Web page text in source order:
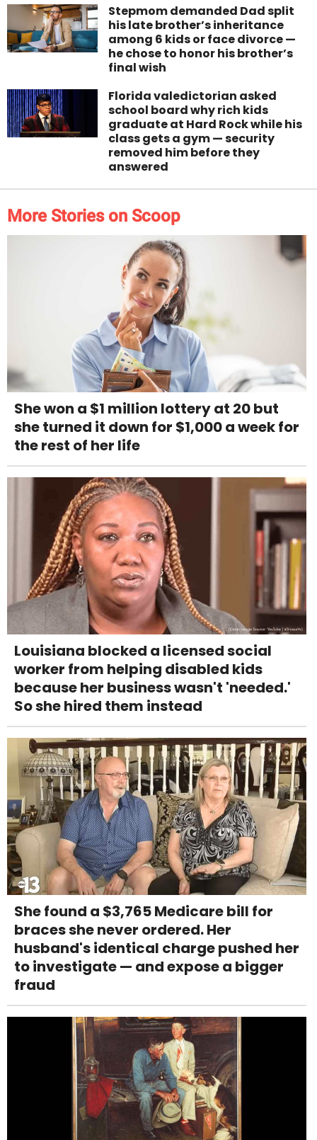
Stepmom demanded Dad split
his late brother’s inheritance
among 6 kids or face divorce —
he chose to honor his brother’s
final wish
Florida valedictorian asked
school board why rich kids
graduate at Hard Rock while his
class gets a gym — security
removed him before they
answered
More Stories on Scoop
She won a $1 million lottery at 20 but
she turned it down for $1,000 a week for
the rest of her life
Louisiana blocked a licensed social
worker from helping disabled kids
because her business wasn't 'needed.'
So she hired them instead
She found a $3,765 Medicare bill for
braces she never ordered. Her
husband's identical charge pushed her
to investigate — and expose a bigger
fraud